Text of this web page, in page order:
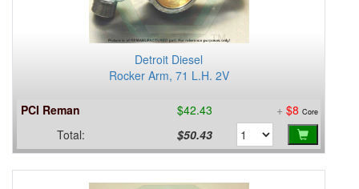
Detroit Diesel
Rocker Arm, 71 L.H. 2V
PCI Reman $42.43 + $8 Core
Total: $50.43